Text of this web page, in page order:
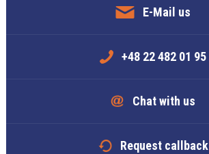
E-Mail us
+48 22 482 01 95
Chat with us
Request callback